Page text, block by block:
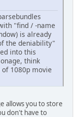
"find / -name
is already
the deniability"
into this
think
1080p movie
allows you to store
don't have to